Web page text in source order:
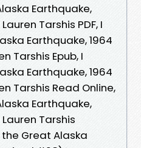
Earthquake,
Tarshis PDF, I
Earthquake, 1964
Tarshis Epub, I
Earthquake, 1964
Tarshis Read Online,
Earthquake,
Tarshis
Great Alaska